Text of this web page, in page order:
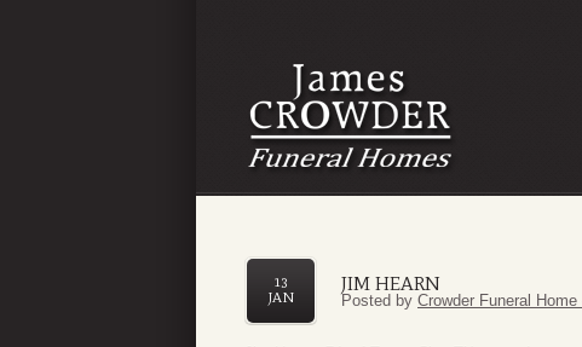
JIM HEARN
13
JAN
Posted by Crowder Funeral